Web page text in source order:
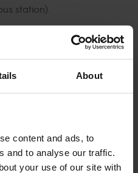
About
content and ads, to
and to analyse our traffic.
your use of our site with
station).
158, 166, 259, 280, 302,
375, 376 or 377 and get off
take either of: 136, 145,
Libeň.